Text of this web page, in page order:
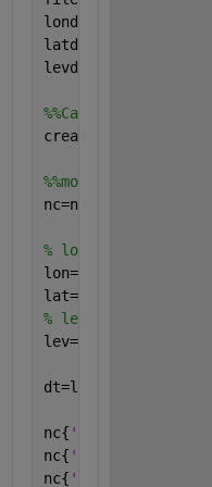
%%Call function /
%%modify data input
nc=netcdf(filename,
% longitude &
lon=1:1.0:4;
lat=1:1.0:2;
% level
lev=1;
dt=load(
nc{ 'lon'
nc{ 'lat'
nc{ 'lev'